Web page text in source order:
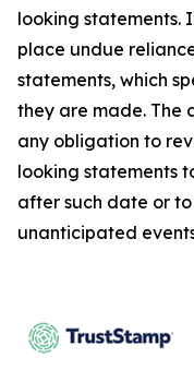
looking statements.
place undue
statements, which
they are made. The
any obligation to
looking statements
after such date or
unanticipated